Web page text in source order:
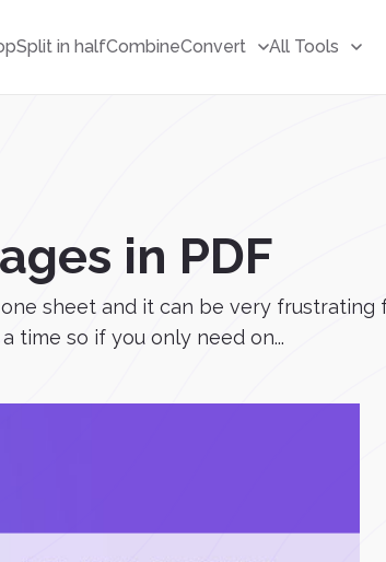
Split in halfCombineConvert All Tools
in PDF
sheet and it can be very
time so if you only need on...